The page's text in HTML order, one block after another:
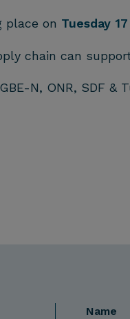
place on Tuesday
chain can
N, ONR, SDF &
Name